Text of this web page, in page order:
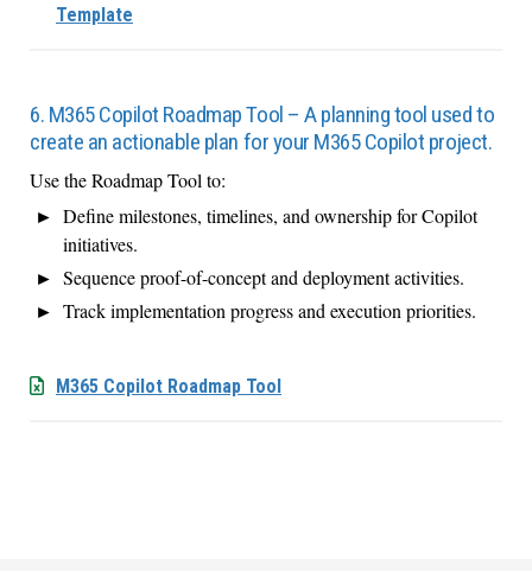
Template
6. M365 Copilot Roadmap Tool – A planning tool used to
create an actionable plan for your M365 Copilot project.
Use the Roadmap Tool to:
Define milestones, timelines, and ownership for Copilot
initiatives.
Sequence proof-of-concept and deployment activities.
Track implementation progress and execution priorities.
M365 Copilot Roadmap Tool